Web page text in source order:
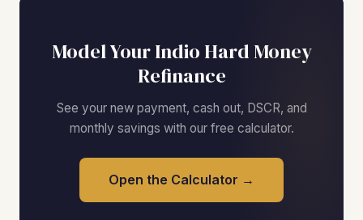
Model Your Indio Hard Money
Refinance
See your new payment, cash out, DSCR, and
monthly savings with our free calculator.
Open the Calculator →